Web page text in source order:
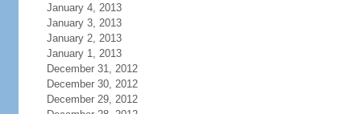
January 4, 2013
January 3, 2013
January 2, 2013
January 1, 2013
December 31, 2012
December 30, 2012
December 29, 2012